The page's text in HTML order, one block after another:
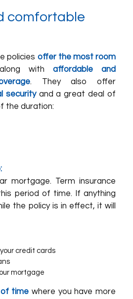
comfortable
policies offer the most room
with affordable and
. They also offer
securityand a great deal of
the duration:
mortgage. Term insurance
period of time. If anything
the policy is in effect, it will
credit cards
mortgage
time where you have more